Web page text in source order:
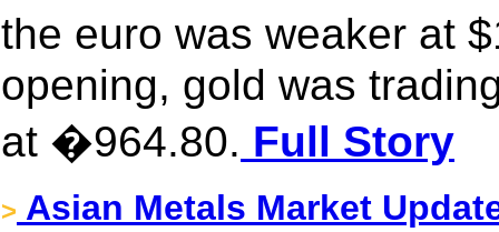
the euro was weaker at
opening, gold was
at �964.80. Full Story
> Asian Metals Market